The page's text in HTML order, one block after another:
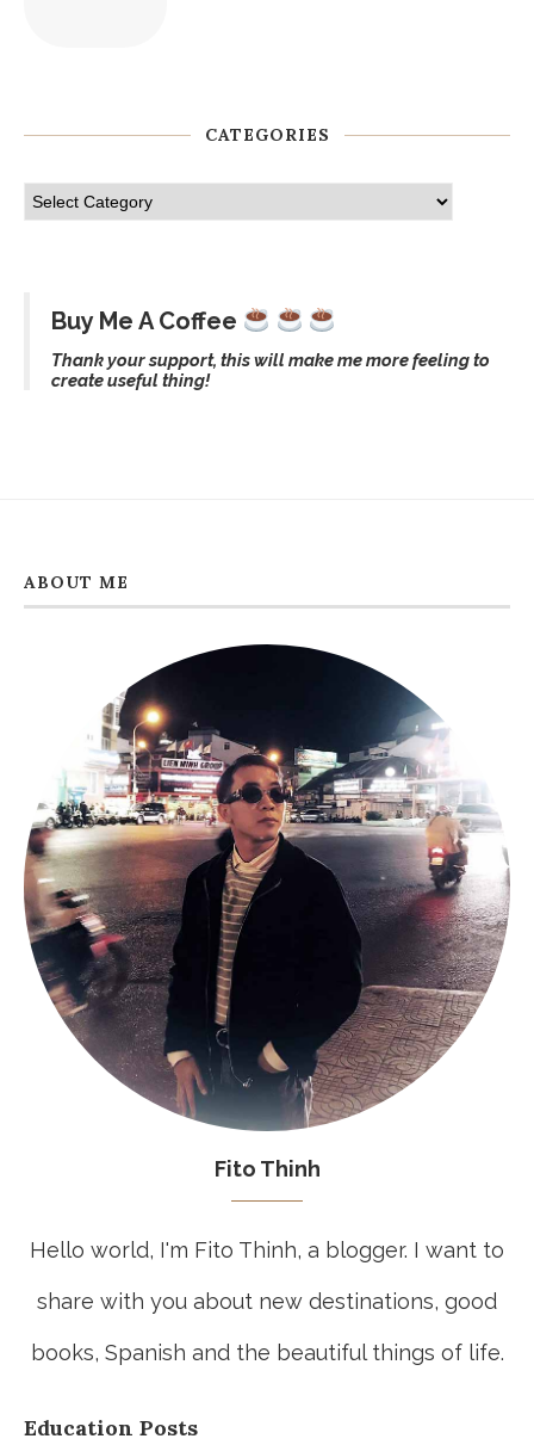
CATEGORIES
Buy Me A Coffee
Thank your support, this will make me more feeling to
create useful thing!
ABOUT ME
Fito Thinh
Hello world, I'm Fito Thinh, a blogger. I want to
share with you about new destinations, good
books, Spanish and the beautiful things of life.
Education Posts